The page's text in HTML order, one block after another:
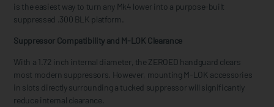
is the easiest way to turn any Mk4 lower into a purpose-built
suppressed .300 BLK platform.
Suppressor Compatibility and M-LOK Clearance
With a 1.72 inch internal diameter, the ZEROED handguard clears
most modern suppressors. However, mounting M-LOK accessories
in slots directly surrounding a tucked suppressor will significantly
reduce internal clearance.